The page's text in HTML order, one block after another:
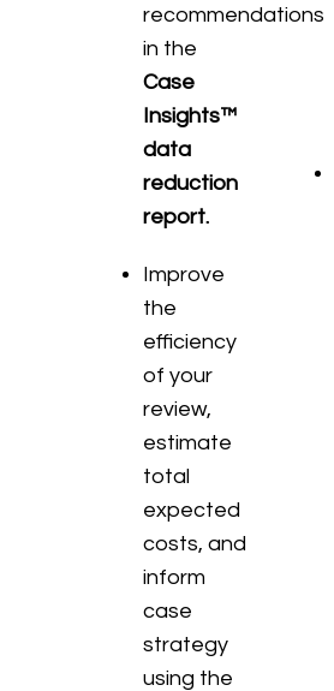
recommendations
in the
Case
Insights™
data
reduction
report.
Improve
the
efficiency
of your
review,
estimate
total
expected
costs, and
inform
case
strategy
using the